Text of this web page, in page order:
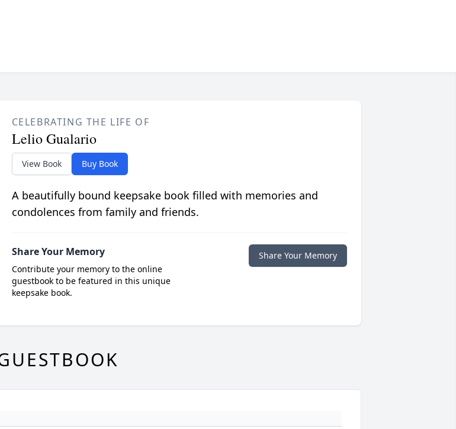
CELEBRATING THE LIFE OF
Lelio Gualario
View Book Buy Book
A beautifully bound keepsake book filled with memories and
condolences from family and friends.
Share Your Memory
Contribute your memory to the online
guestbook to be featured in this unique
keepsake book.
Share Your Memory